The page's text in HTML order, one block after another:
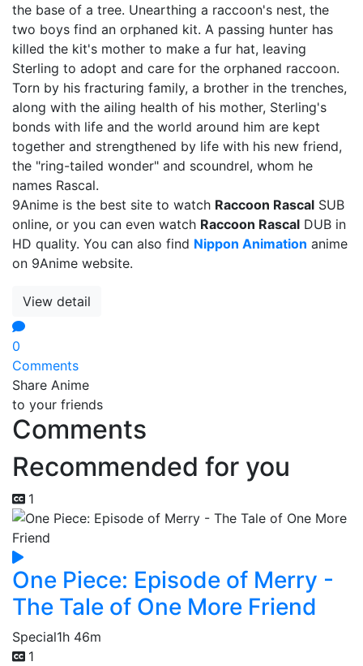
the base of a tree. Unearthing a raccoon's nest, the
two boys find an orphaned kit. A passing hunter has
killed the kit's mother to make a fur hat, leaving
Sterling to adopt and care for the orphaned raccoon.
Torn by his fracturing family, a brother in the trenches,
along with the ailing health of his mother, Sterling's
bonds with life and the world around him are kept
together and strengthened by life with his new friend,
the "ring-tailed wonder" and scoundrel, whom he
names Rascal.
9Anime is the best site to watch Raccoon Rascal SUB
online, or you can even watch Raccoon Rascal DUB in
HD quality. You can also find Nippon Animation anime
on 9Anime website.
View detail
0
Comments
Share Anime
to your friends
Comments
Recommended for you
1
One Piece: Episode of Merry -
The Tale of One More Friend
Special1h 46m
1